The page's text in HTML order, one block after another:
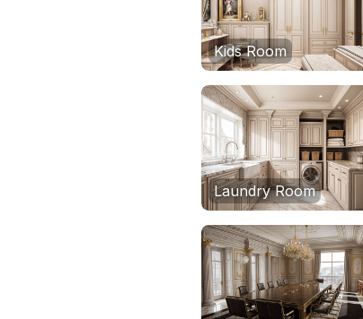
Kids Room
Laundry Room